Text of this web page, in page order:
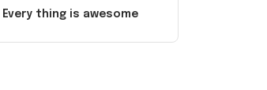
Every thing is awesome